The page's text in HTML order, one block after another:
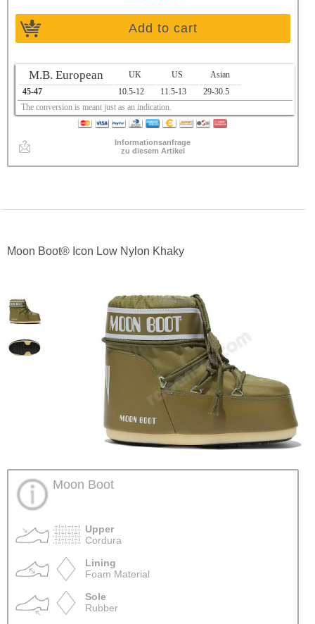
Add to cart
M.B. European UK US
Asian
45-47
10.5-12 11.5-13
29-30.5
The conversion is meant just as an indication.
Informationsanfrage
zu diesem Artikel
Moon Boot® Icon Low Nylon Khaky
Moon Boot
Upper
Cordura
Lining
Foam Material
Sole
Rubber